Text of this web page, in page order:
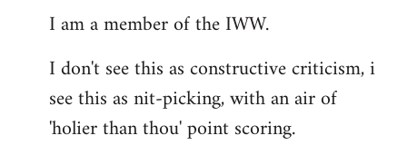
I am a member of the IWW.
I don't see this as constructive criticism, i
see this as nit-picking, with an air of
'holier than thou' point scoring.